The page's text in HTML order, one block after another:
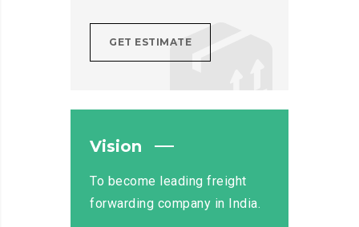
GET ESTIMATE
Vision
To become leading freight
forwarding company in India.